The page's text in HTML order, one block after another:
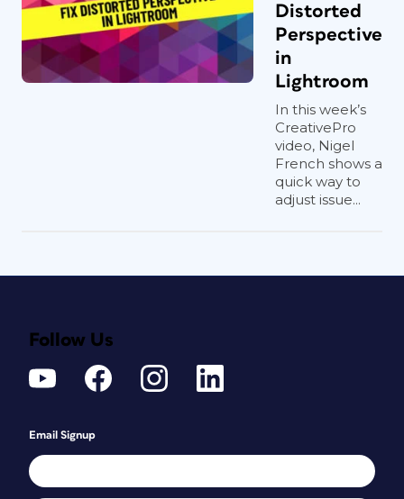
Distorted
Perspective
in
Lightroom
In this week’s
CreativePro
video, Nigel
French shows a
quick way to
adjust issue...
Follow Us
Email Signup